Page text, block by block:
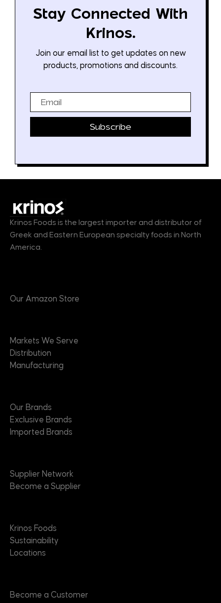
Stay Connected With
Krinos.
Join our email list to get updates on new
products, promotions and discounts.
Subscribe
Krinos Foods is the largest importer and distributor of
Greek and Eastern European specialty foods in North
America.
Our Amazon Store
Markets We Serve
Distribution
Manufacturing
Our Brands
Exclusive Brands
Imported Brands
Supplier Network
Become a Supplier
Krinos Foods
Sustainability
Locations
Become a Customer